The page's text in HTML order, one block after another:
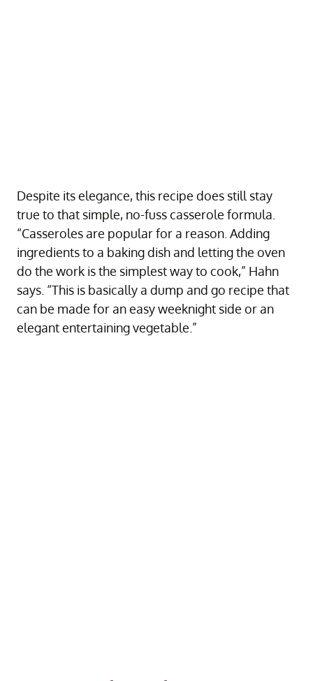
Despite its elegance, this recipe does still stay
true to that simple, no-fuss casserole formula.
“Casseroles are popular for a reason. Adding
ingredients to a baking dish and letting the oven
do the work is the simplest way to cook,” Hahn
says. “This is basically a dump and go recipe that
can be made for an easy weeknight side or an
elegant entertaining vegetable.”